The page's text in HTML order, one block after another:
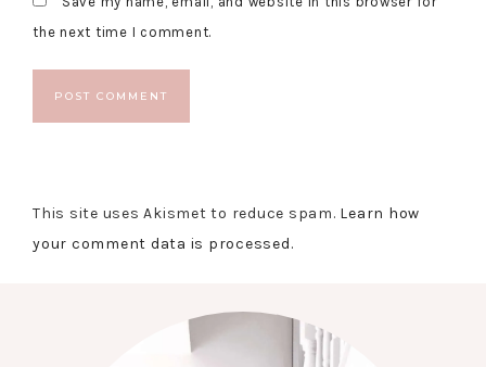
the next time I comment.
This site uses Akismet to reduce spam. Learn how
your comment data is processed.